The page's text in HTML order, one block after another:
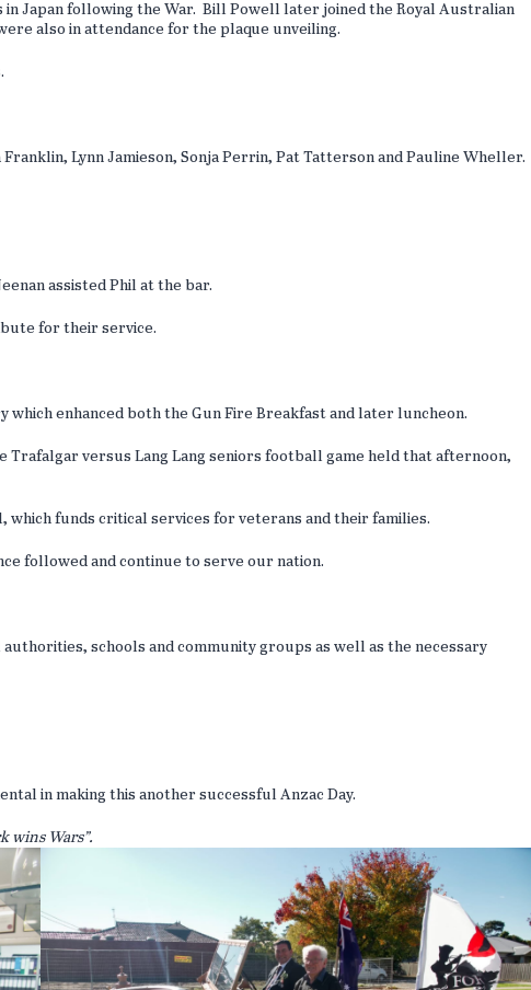
Japan following the War. Bill Powell later joined the Royal Australian
also in attendance for the plaque unveiling.
Lynn Jamieson, Sonja Perrin, Pat Tatterson and Pauline Wheller.
assisted Phil at the bar.
for their service.
enhanced both the Gun Fire Breakfast and later luncheon.
Trafalgar versus Lang Lang seniors football game held that afternoon,
funds critical services for veterans and their families.
followed and continue to serve our nation.
schools and community groups as well as the necessary
in making this another successful Anzac Day.
wins Wars”.